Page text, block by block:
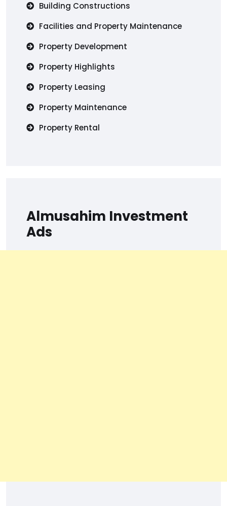
Building Constructions
Facilities and Property Maintenance
Property Development
Property Highlights
Property Leasing
Property Maintenance
Property Rental
Almusahim Investment
Ads